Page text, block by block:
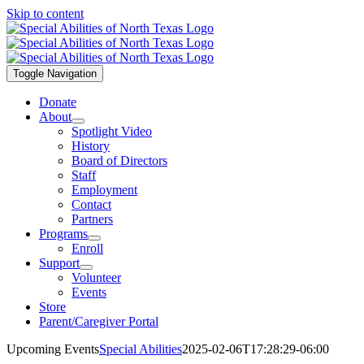
Skip to content
Toggle Navigation
Donate
About
Spotlight Video
History
Board of Directors
Staff
Employment
Contact
Partners
Programs
Enroll
Support
Volunteer
Events
Store
Parent/Caregiver Portal
Upcoming EventsSpecial Abilities2025-02-06T17:28:29-06:00